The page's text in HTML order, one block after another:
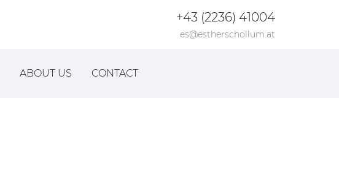
+43 (2236) 41004
es@estherschollum.at
ABOUT US CONTACT